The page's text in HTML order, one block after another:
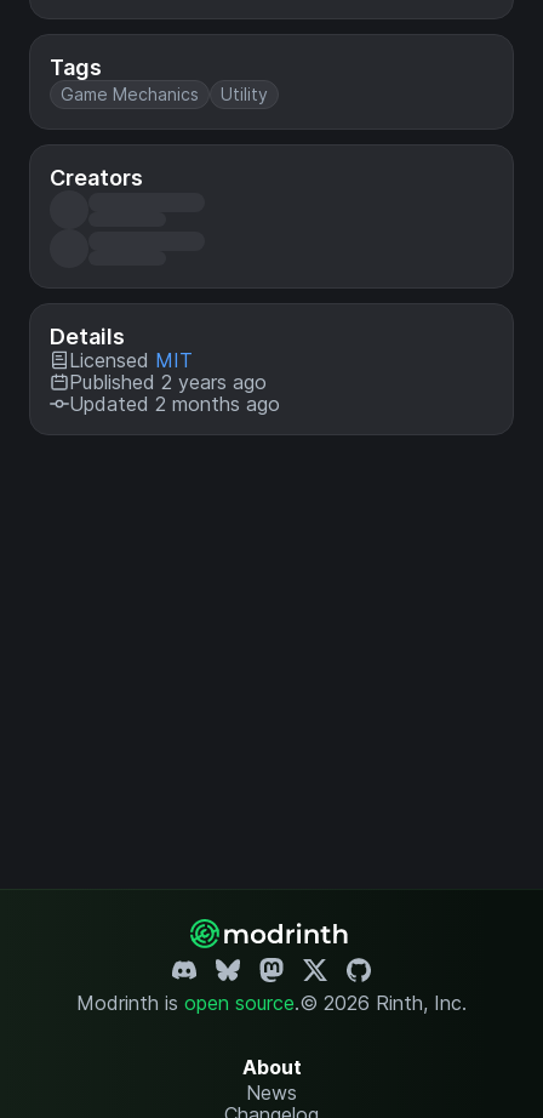
Tags
Game Mechanics Utility
Creators
Details
Licensed MIT
Published 2 years ago
Updated 2 months ago
Modrinth is open source.© 2026 Rinth, Inc.
About
News